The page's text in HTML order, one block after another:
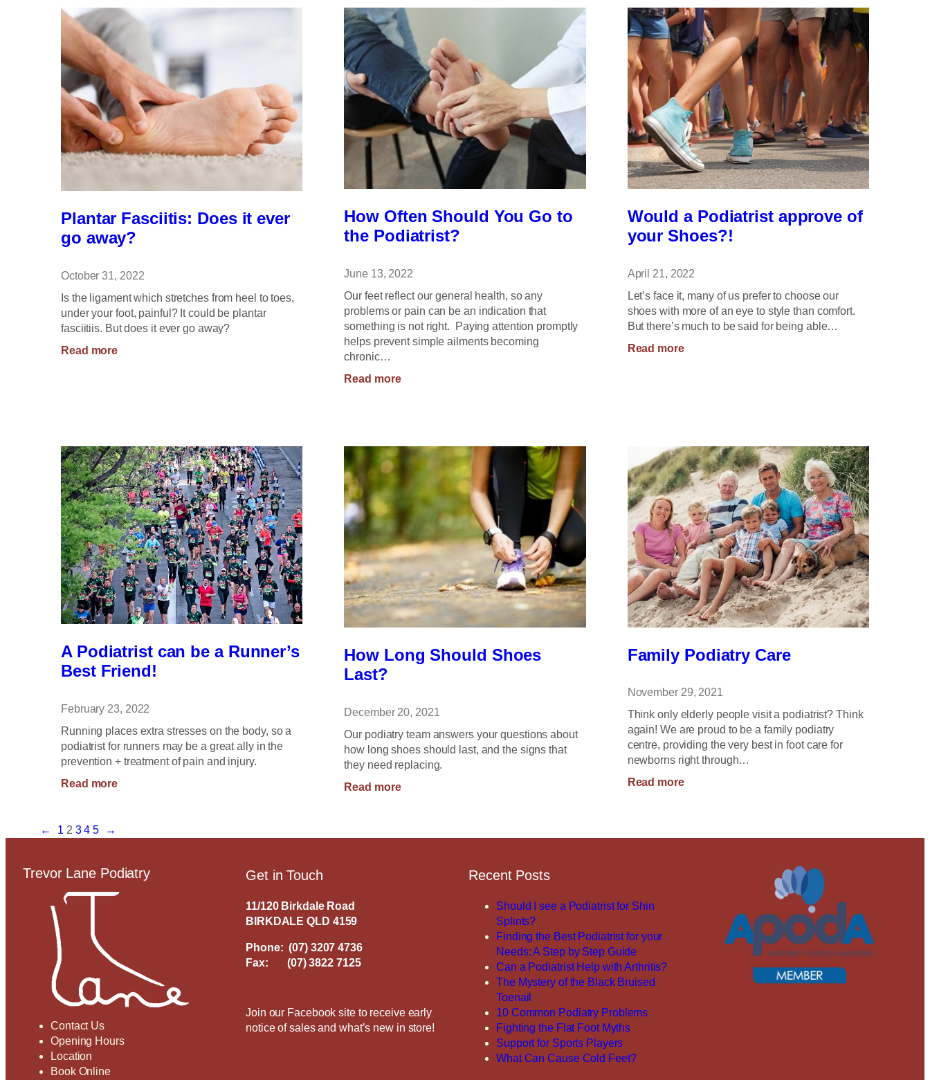
Warts
Plantar Fasciitis: Does it ever
go away?
October 31, 2022
Is the ligament which stretches from heel to toes,
under your foot, painful? It could be plantar
fasciitiis. But does it ever go away?
Read more:
away?
How Often Should You Go to
the Podiatrist?
June 13, 2022
Our feet reflect our general health, so any
problems or pain can be an indication that
something is not right. Paying attention promptly
helps prevent simple ailments becoming
chronic…
Read more:
Podiatrist?
Would a Podiatrist approve of
your Shoes?!
April 21, 2022
Let’s face it, many of us prefer to choose our
shoes with more of an eye to style than comfort.
But there’s much to be said for being able…
Read more:
Shoes?!
A Podiatrist can be a Runner’s
Best Friend!
February 23, 2022
Running places extra stresses on the body, so a
podiatrist for runners may be a great ally in the
prevention + treatment of pain and injury.
Read more:
Runner’s
Best
How Long Should Shoes
Last?
December 20, 2021
Our podiatry team answers your questions about
how long shoes should last, and the signs that
they need replacing.
Read more:
Family Podiatry Care
November 29, 2021
Think only elderly people visit a podiatrist? Think
again! We are proud to be a family podiatry
centre, providing the very best in foot care for
newborns right through…
Read more:
← 1 2 3 4 5 →
Trevor Lane Podiatry
Contact Us
Opening Hours
Location
Book Online
Get in Touch
11/120 Birkdale Road
BIRKDALE QLD 4159
Phone: (07) 3207 4736
Fax: (07) 3822 7125
Join our Facebook site to receive early
notice of sales and what’s new in store!
Recent Posts
Should I see a Podiatrist for Shin
Splints?
Finding the Best Podiatrist for your
Needs: A Step by Step Guide
Can a Podiatrist Help with Arthritis?
The Mystery of the Black Bruised
Toenail
10 Common Podiatry Problems
Fighting the Flat Foot Myths
Support for Sports Players
What Can Cause Cold Feet?